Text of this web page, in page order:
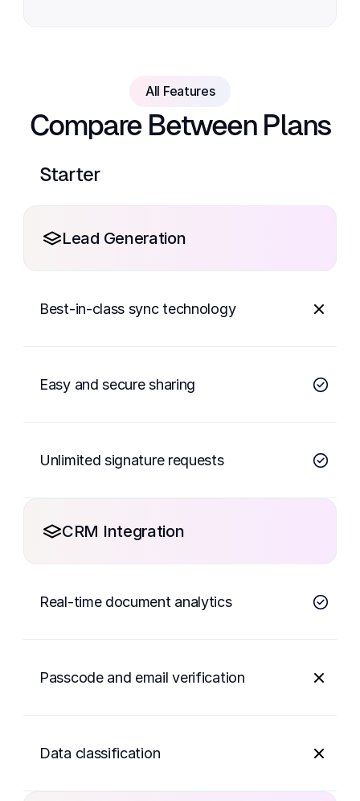
All Features
Compare Between Plans
Starter
Lead Generation
Best-in-class sync technology
Easy and secure sharing
Unlimited signature requests
CRM Integration
Real-time document analytics
Passcode and email verification
Data classification